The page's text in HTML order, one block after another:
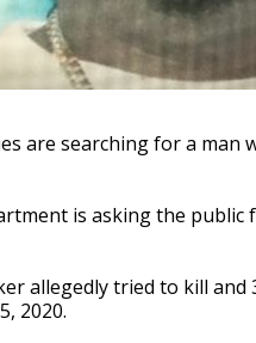
are searching for a
is asking the
allegedlytried to kill and
2020.